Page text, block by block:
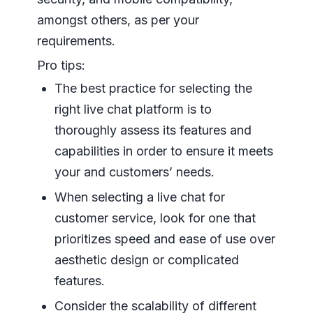
amongst others, as per your
requirements.
Pro tips:
The best practice for selecting the
right live chat platform is to
thoroughly assess its features and
capabilities in order to ensure it meets
your and customers’ needs.
When selecting a live chat for
customer service, look for one that
prioritizes speed and ease of use over
aesthetic design or complicated
features.
Consider the scalability of different